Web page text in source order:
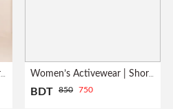
Women’s Activewear | Short Pant| Black Women’s Activewear | Short Pant| Gray
BDT 850 750